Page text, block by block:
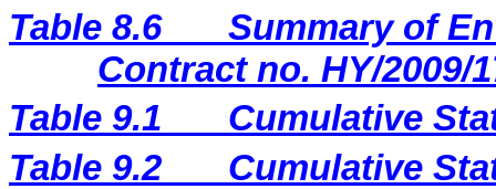
Table 8.6
Summary of
Contract no. HY/2009/
Table 9.1
Cumulative
Table 9.2
Cumulative